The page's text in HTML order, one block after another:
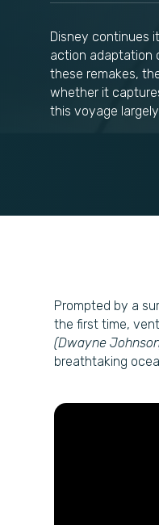
Disney continues
action adaptation
these remakes,
whether it
this voyage
Prompted by a
the first time,
(Dwayne
breathtaking